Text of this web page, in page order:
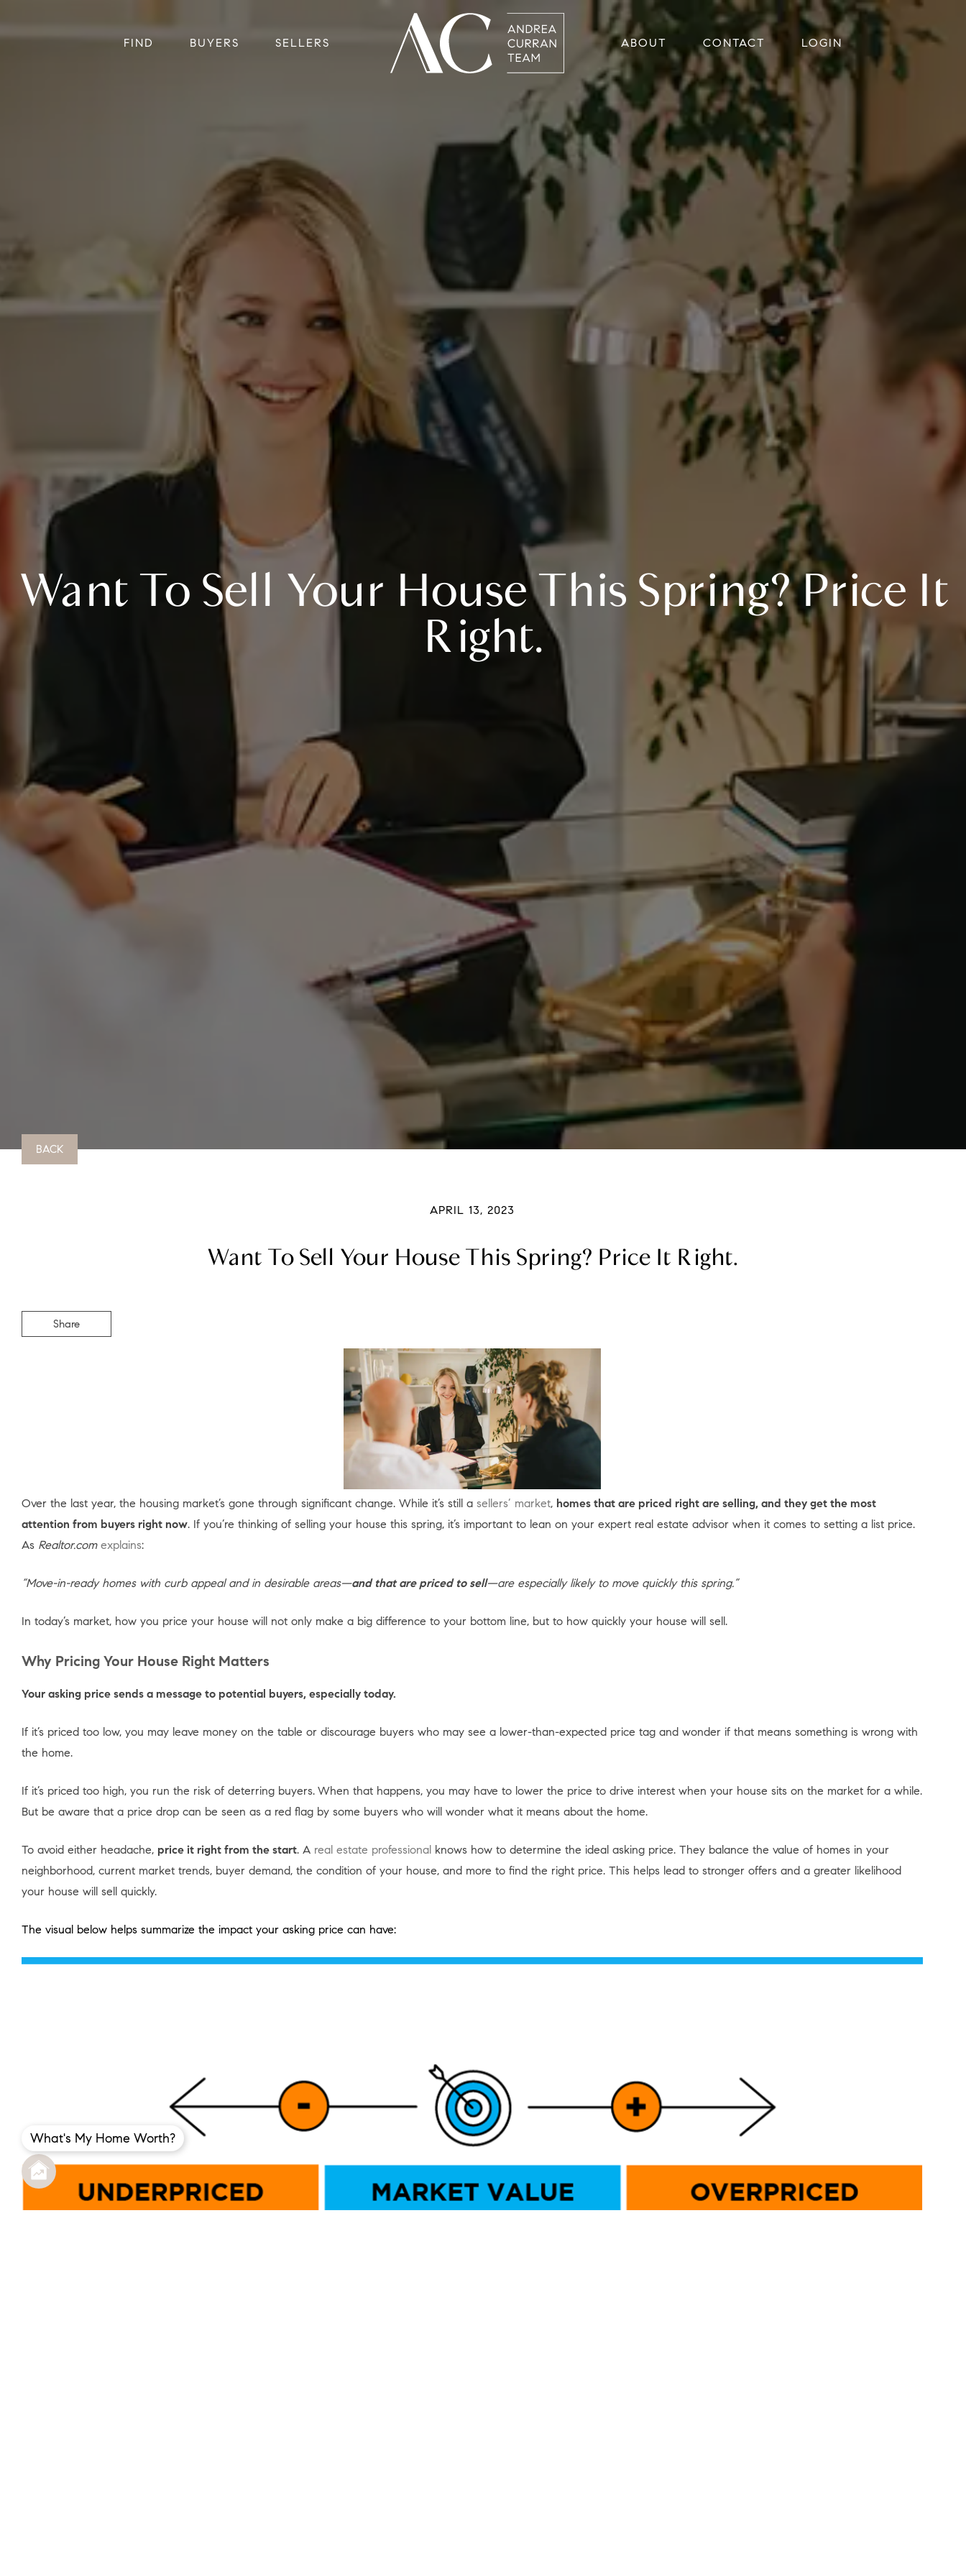
FIND BUYERS SELLERS ABOUT CONTACT LOGIN
Want To Sell Your House This Spring? Price It
Right.
BACK
APRIL 13, 2023
Want To Sell Your House This Spring? Price It Right.
Share
Over the last year, the housing market’s gone through significant change. While it’s still a sellers’ market, homes that are priced right are selling, and they get the most
attention from buyers right now. If you’re thinking of selling your house this spring, it’s important to lean on your expert real estate advisor when it comes to setting a list price.
As Realtor.com explains:
“Move-in-ready homes with curb appeal and in desirable areas—and that are priced to sell—are especially likely to move quickly this spring.”
In today’s market, how you price your house will not only make a big difference to your bottom line, but to how quickly your house will sell.
Why Pricing Your House Right Matters
Your asking price sends a message to potential buyers, especially today.
If it’s priced too low, you may leave money on the table or discourage buyers who may see a lower-than-expected price tag and wonder if that means something is wrong with
the home.
If it’s priced too high, you run the risk of deterring buyers. When that happens, you may have to lower the price to drive interest when your house sits on the market for a while.
But be aware that a price drop can be seen as a red flag by some buyers who will wonder what it means about the home.
To avoid either headache, price it right from the start. A real estate professional knows how to determine the ideal asking price. They balance the value of homes in your
neighborhood, current market trends, buyer demand, the condition of your house, and more to find the right price. This helps lead to stronger offers and a greater likelihood
your house will sell quickly.
The visual below helps summarize the impact your asking price can have:
What's My Home Worth?